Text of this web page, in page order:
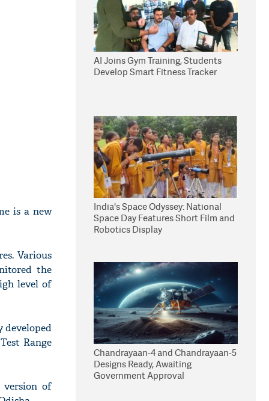
is a new
Various
the
level of
developed
Range
version of
AI Joins Gym Training, Students
Develop Smart Fitness Tracker
India's Space Odyssey: National
Space Day Features Short Film and
Robotics Display
Chandrayaan-4 and Chandrayaan-5
Designs Ready, Awaiting
Government Approval